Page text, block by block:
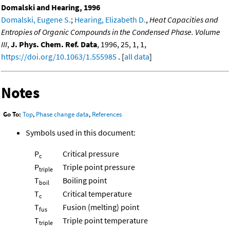
Domalski and Hearing, 1996
Domalski, Eugene S.; Hearing, Elizabeth D.,Heat Capacities and
Entropies of Organic Compounds in the Condensed Phase. Volume
III,J. Phys. Chem. Ref. Data, 1996, 25, 1, 1,
https://doi.org/10.1063/1.555985 . [all data]
Notes
Go To: Top, Phase change data, References
Symbols used in this document:
Pc
Critical pressure
Ptriple
Triple point pressure
Tboil
Boiling point
Tc
Critical temperature
Tfus
Fusion (melting) point
Ttriple
Triple point temperature